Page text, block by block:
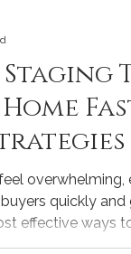
Staging
overwhelming,
quickly and
effective ways
staging. When